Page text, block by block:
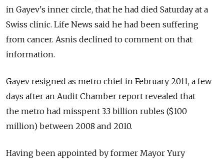
in Gayev's inner circle, that he had died Saturday at a
Swiss clinic. Life News said he had been suffering
from cancer. Asnis declined to comment on that
information.
Gayev resigned as metro chief in February 2011, a few
days after an Audit Chamber report revealed that
the metro had misspent 3.3 billion rubles ($100
million) between 2008 and 2010.
Having been appointed by former Mayor Yury